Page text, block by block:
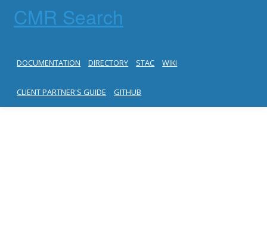
CMR Search
DOCUMENTATION DIRECTORY STAC WIKI
CLIENT PARTNER'S GUIDE GITHUB